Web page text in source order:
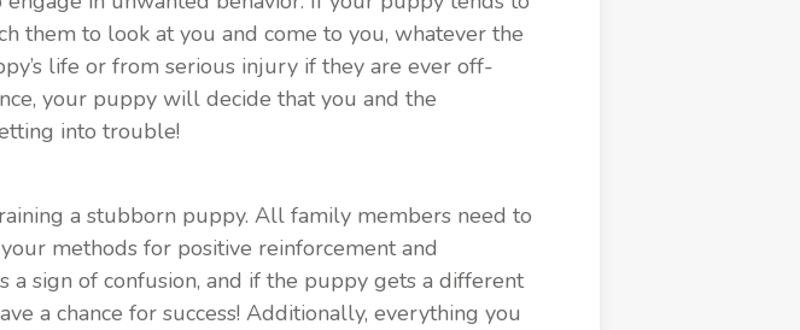
them to look at you and come to you, whatever the
life or from serious injury if they are ever off-
your puppy will decide that you and the
into trouble!
a stubborn puppy. All family members need to
methods for positive reinforcement and
a sign of confusion, and if the puppy gets a different
a chance for success! Additionally, everything you